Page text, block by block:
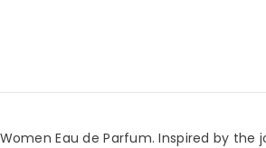
Eau de Parfum. Inspired by the